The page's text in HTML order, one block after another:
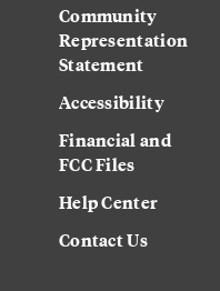
Community
Representation
Statement
Accessibility
Financial and
FCC Files
Help Center
Contact Us